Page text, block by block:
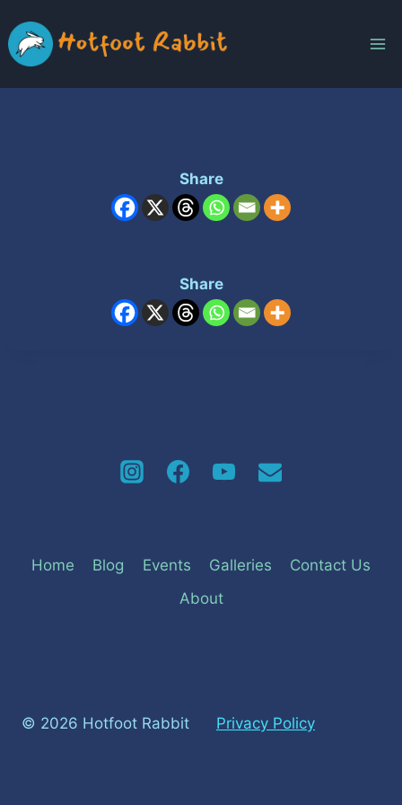
to
content
Share
Share
Home Blog Events Galleries
Contact Us
About
© 2026 Hotfoot Rabbit Privacy Policy